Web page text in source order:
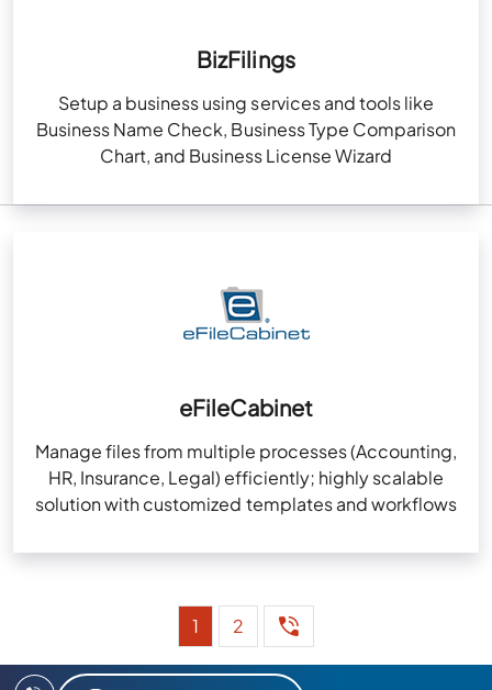
BizFilings
Setup a business using services and tools like
Business Name Check, Business Type Comparison
Chart, and Business License Wizard
eFileCabinet
Manage files from multiple processes (Accounting,
HR, Insurance, Legal) efficiently; highly scalable
solution with customized templates and workflows
1 2